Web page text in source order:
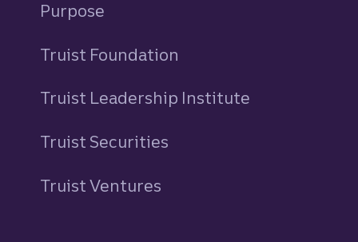
Purpose
Truist Foundation
Truist Leadership Institute
Truist Securities
Truist Ventures